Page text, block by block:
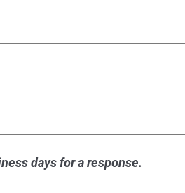
days for a response.